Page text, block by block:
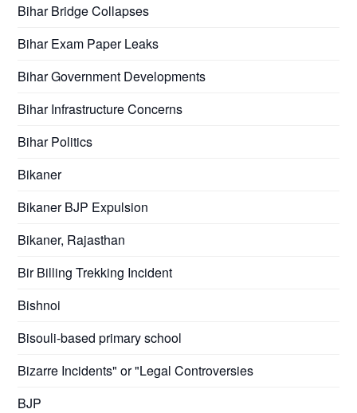
Bihar Bridge Collapses
Bihar Exam Paper Leaks
Bihar Government Developments
Bihar Infrastructure Concerns
Bihar Politics
Bikaner
Bikaner BJP Expulsion
Bikaner, Rajasthan
Bir Billing Trekking Incident
Bishnoi
Bisouli-based primary school
Bizarre Incidents" or "Legal Controversies
BJP